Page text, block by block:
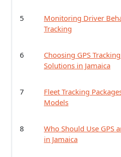
5
Monitoring Driver
Tracking
6
Choosing GPS
Solutions in Jamaica
7
Fleet Tracking
Models
8
Who Should Use GPS
in Jamaica